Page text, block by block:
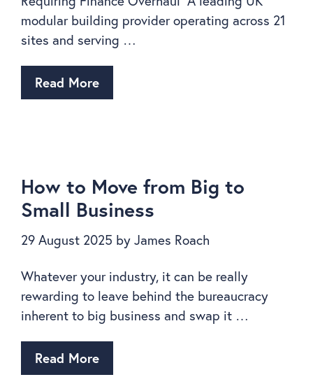
modular building provider operating across 21
sites and serving …
Read More
How to Move from Big to
Small Business
29 August 2025 by James Roach
Whatever your industry, it can be really
rewarding to leave behind the bureaucracy
inherent to big business and swap it …
Read More